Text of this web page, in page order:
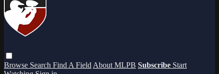
Browse Search Find A Field About MLPB Subscribe Start